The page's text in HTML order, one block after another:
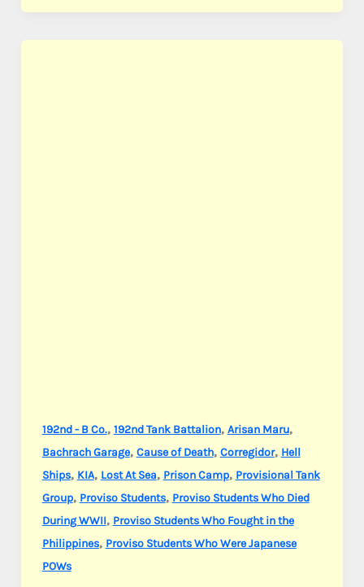
Lt.
Donald
192nd - B Co., 192nd Tank Battalion, Arisan Maru,
Bachrach Garage, Cause of Death, Corregidor, Hell
Ships, KIA, Lost At Sea, Prison Camp, Provisional Tank
Group, Proviso Students, Proviso Students Who Died
During WWII, Proviso Students Who Fought in the
Philippines, Proviso Students Who Were Japanese
POWs